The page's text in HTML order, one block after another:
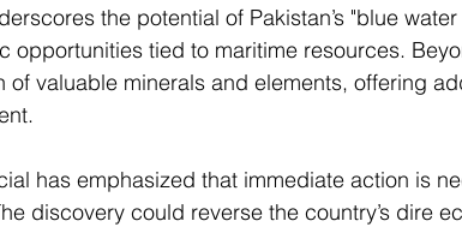
the potential of Pakistan’s "blue
opportunities tied to maritime resources.
of valuable minerals and elements, offering
has emphasized that immediate action is
discovery could reverse the country’s dire